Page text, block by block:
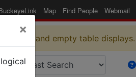
Map Find People Webmail
times and empty table displays.
×